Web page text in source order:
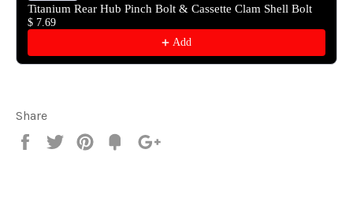
Titanium Rear Hub Pinch Bolt & Cassette Clam Shell Bolt
$ 7.69
Add
Share
Share
Tweet
Pin
Fancy